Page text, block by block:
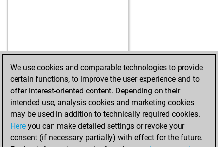
We use cookies and comparable technologies to provide
certain functions, to improve the user experience and to
offer interest-oriented content. Depending on their
intended use, analysis cookies and marketing cookies
may be used in addition to technically required cookies.
Here you can make detailed settings or revoke your
consent (if necessary partially) with effect for the future.